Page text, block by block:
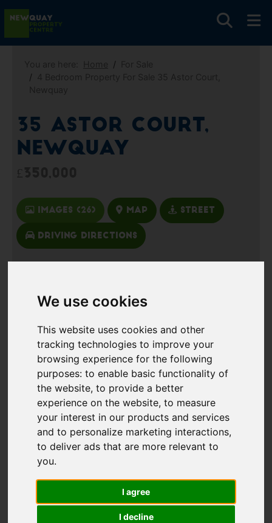
We use cookies
This website uses cookies and other
tracking technologies to improve your
browsing experience for the following
purposes:to enable basic functionality of
the website,to provide a better
experience on the website,to measure
your interest in our products and services
and to personalize marketing interactions,
to deliver ads that are more relevant to
you.
I agree
I decline
35 Astor Court,
Newquay
Images (26) Map Street
Driving Directions